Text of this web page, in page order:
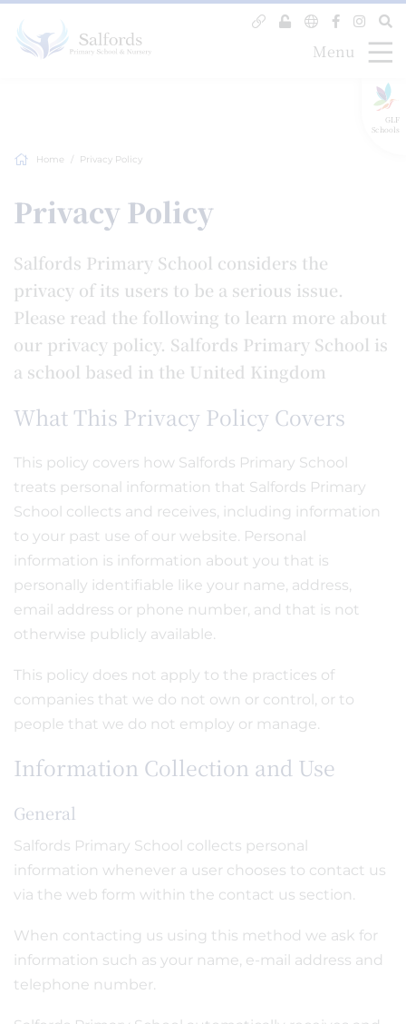
GLF
Schools
Menu
Home Privacy Policy
Privacy Policy
Salfords Primary School considers the
privacy of its users to be a serious issue.
Please read the following to learn more about
our privacy policy. Salfords Primary School is
a school based in the United Kingdom
What This Privacy Policy Covers
This policy covers how Salfords Primary School
treats personal information that Salfords Primary
School collects and receives, including information
to your past use of our website. Personal
information is information about you that is
personally identifiable like your name, address,
email address or phone number, and that is not
otherwise publicly available.
This policy does not apply to the practices of
companies that we do not own or control, or to
people that we do not employ or manage.
Information Collection and Use
General
Salfords Primary School collects personal
information whenever a user chooses to contact us
via the web form within the contact us section.
When contacting us using this method we ask for
information such as your name, e-mail address and
telephone number.